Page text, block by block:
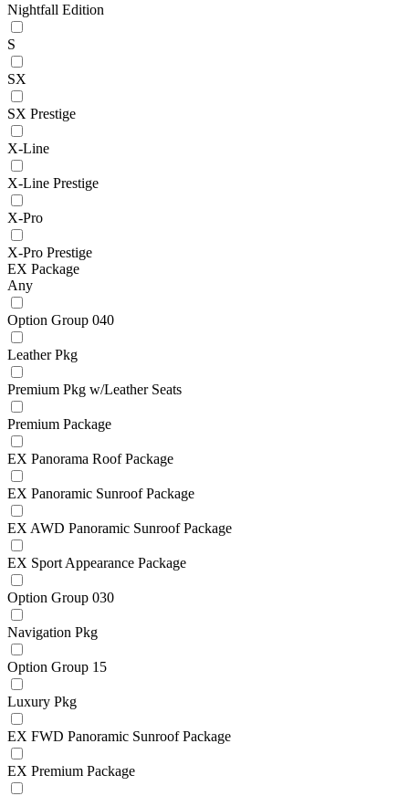
Nightfall Edition
S
SX
SX Prestige
X-Line
X-Line Prestige
X-Pro
X-Pro Prestige
EX Package
Any
Option Group 040
Leather Pkg
Premium Pkg w/Leather Seats
Premium Package
EX Panorama Roof Package
EX Panoramic Sunroof Package
EX AWD Panoramic Sunroof Package
EX Sport Appearance Package
Option Group 030
Navigation Pkg
Option Group 15
Luxury Pkg
EX FWD Panoramic Sunroof Package
EX Premium Package